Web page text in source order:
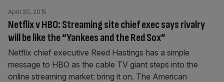
Netflix v HBO: Streaming site chief exec says rivalry
will be like the “Yankees and the Red Sox”
April 20, 2015
Netflix chief executive Reed Hastings has a simple
message to HBO as the cable TV giant steps into the
online streaming market: bring it on. The American